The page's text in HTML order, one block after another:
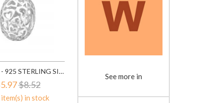
FILIGREE - 925 STERLING SILVER SIMPLE BEADS SD6018
$8.52
in stock
See more in